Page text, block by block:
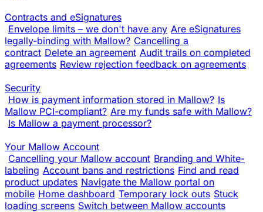
Contracts and eSignatures
Envelope limits – we don't have any Are eSignatures
legally-binding with Mallow? Cancelling a
contract Delete an agreement Audit trails on completed
agreements Review rejection feedback on agreements
Security
How is payment information stored in Mallow? Is
Mallow PCI-compliant? Are my funds safe with Mallow?
Is Mallow a payment processor?
Your Mallow Account
Cancelling your Mallow account Branding and White-
labeling Account bans and restrictions Find and read
product updates Navigate the Mallow portal on
mobile Home dashboard Temporary lock outs Stuck
loading screens Switch between Mallow accounts